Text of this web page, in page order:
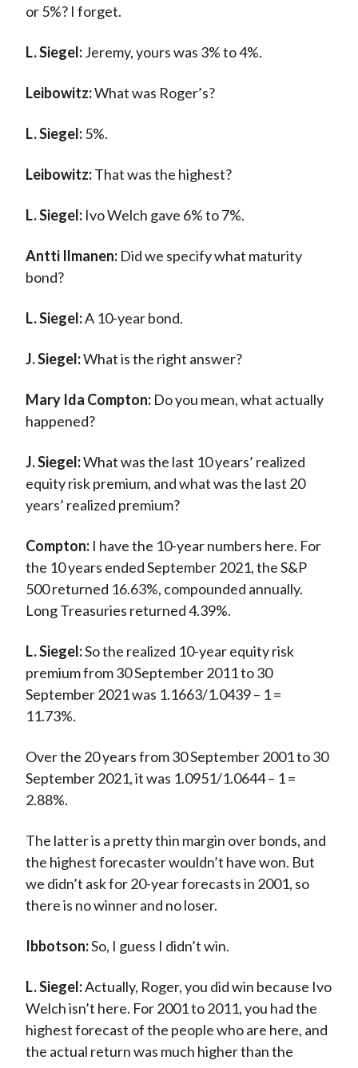
or 5%? I forget.
L. Siegel:Jeremy, yours was 3% to 4%.
Leibowitz:What was Roger’s?
L. Siegel:5%.
Leibowitz:That was the highest?
L. Siegel:Ivo Welch gave 6% to 7%.
Antti Ilmanen:Did we specify what maturity
bond?
L. Siegel:A 10-year bond.
J. Siegel:What is the right answer?
Mary Ida Compton:Do you mean, what actually
happened?
J. Siegel:What was the last 10 years’ realized
equity risk premium, and what was the last 20
years’ realized premium?
Compton:I have the 10-year numbers here. For
the 10 years ended September 2021, the S&P
500 returned 16.63%, compounded annually.
Long Treasuries returned 4.39%.
L. Siegel:So the realized 10-year equity risk
premium from 30 September 2011 to 30
September 2021 was 1.1663/1.0439 – 1 =
11.73%.
Over the 20 years from 30 September 2001 to 30
September 2021, it was 1.0951/1.0644 – 1 =
2.88%.
The latter is a pretty thin margin over bonds, and
the highest forecaster wouldn’t have won. But
we didn’t ask for 20-year forecasts in 2001, so
there is no winner and no loser.
Ibbotson:So, I guess I didn’t win.
L. Siegel:Actually, Roger, you did win because Ivo
Welch isn’t here. For 2001 to 2011, you had the
highest forecast of the people who are here, and
the actual return was much higher than the